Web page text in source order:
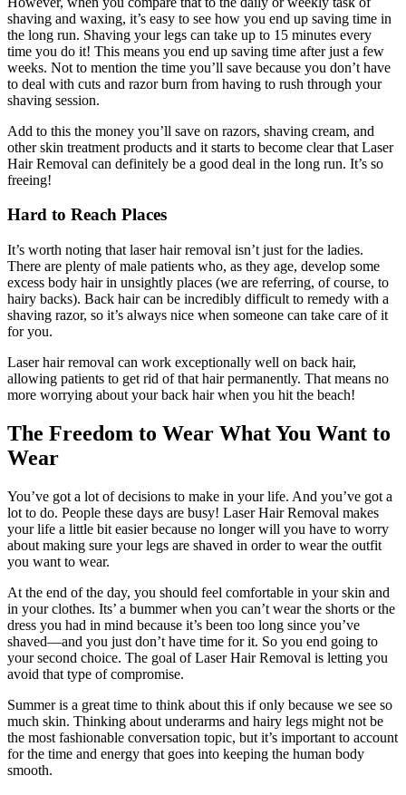
shaving and waxing, it’s easy to see how you end up saving time in
the long run. Shaving your legs can take up to 15 minutes every
time you do it! This means you end up saving time after just a few
weeks. Not to mention the time you’ll save because you don’t have
to deal with cuts and razor burn from having to rush through your
shaving session.
Add to this the money you’ll save on razors, shaving cream, and
other skin treatment products and it starts to become clear that Laser
Hair Removal can definitely be a good deal in the long run. It’s so
freeing!
Hard to Reach Places
It’s worth noting that laser hair removal isn’t just for the ladies.
There are plenty of male patients who, as they age, develop some
excess body hair in unsightly places (we are referring, of course, to
hairy backs). Back hair can be incredibly difficult to remedy with a
shaving razor, so it’s always nice when someone can take care of it
for you.
Laser hair removal can work exceptionally well on back hair,
allowing patients to get rid of that hair permanently. That means no
more worrying about your back hair when you hit the beach!
The Freedom to Wear What You Want to
Wear
You’ve got a lot of decisions to make in your life. And you’ve got a
lot to do. People these days are busy! Laser Hair Removal makes
your life a little bit easier because no longer will you have to worry
about making sure your legs are shaved in order to wear the outfit
you want to wear.
At the end of the day, you should feel comfortable in your skin and
in your clothes. Its’ a bummer when you can’t wear the shorts or the
dress you had in mind because it’s been too long since you’ve
shaved—and you just don’t have time for it. So you end going to
your second choice. The goal of Laser Hair Removal is letting you
avoid that type of compromise.
Summer is a great time to think about this if only because we see so
much skin. Thinking about underarms and hairy legs might not be
the most fashionable conversation topic, but it’s important to account
for the time and energy that goes into keeping the human body
smooth.